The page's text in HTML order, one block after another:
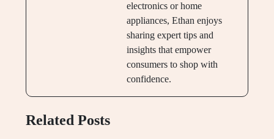
electronics or home
appliances, Ethan enjoys
sharing expert tips and
insights that empower
consumers to shop with
confidence.
Related Posts